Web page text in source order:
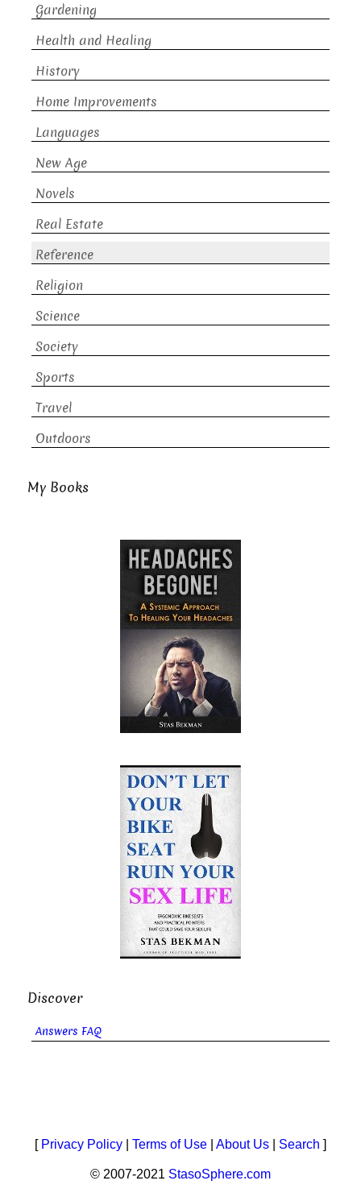
Gardening
Health and Healing
History
Home Improvements
Languages
New Age
Novels
Real Estate
Reference
Religion
Science
Society
Sports
Travel
Outdoors
My Books
Discover
Answers FAQ
[ Privacy Policy Terms of Use About Us Search ]
© 2007-2021 StasoSphere.com